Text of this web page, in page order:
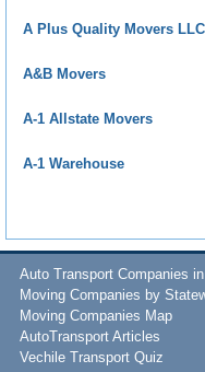
A Plus Quality Movers LLC
A&B Movers
A-1 Allstate Movers
A-1 Warehouse
Auto Transport Companies
Moving Companies by
Moving Companies Map
AutoTransport Articles
Vechile Transport Quiz